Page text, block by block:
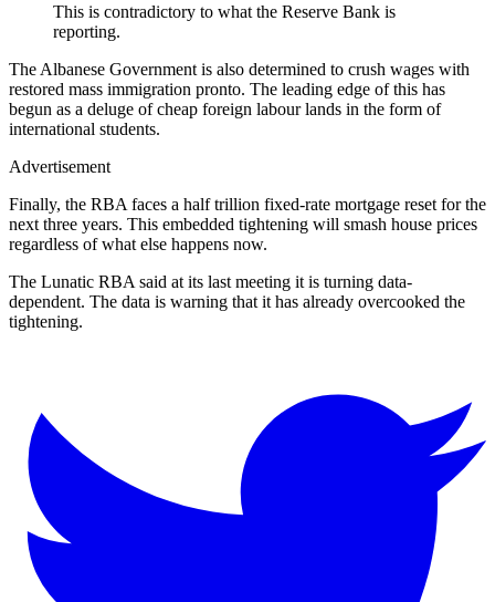
This is contradictory to what the Reserve Bank is
reporting.
The Albanese Government is also determined to crush wages with
restored mass immigration pronto. The leading edge of this has
begun as a deluge of cheap foreign labour lands in the form of
international students.
Advertisement
Finally, the RBA faces a half trillion fixed-rate mortgage reset for the
next three years. This embedded tightening will smash house prices
regardless of what else happens now.
The Lunatic RBA said at its last meeting it is turning data-
dependent. The data is warning that it has already overcooked the
tightening.